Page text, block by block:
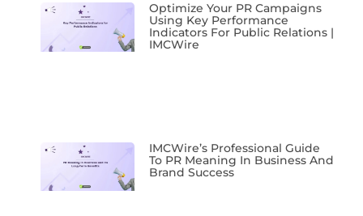
Optimize Your PR Campaigns
Using Key Performance
Indicators For Public Relations |
IMCWire
IMCWire’s Professional Guide
To PR Meaning In Business And
Brand Success